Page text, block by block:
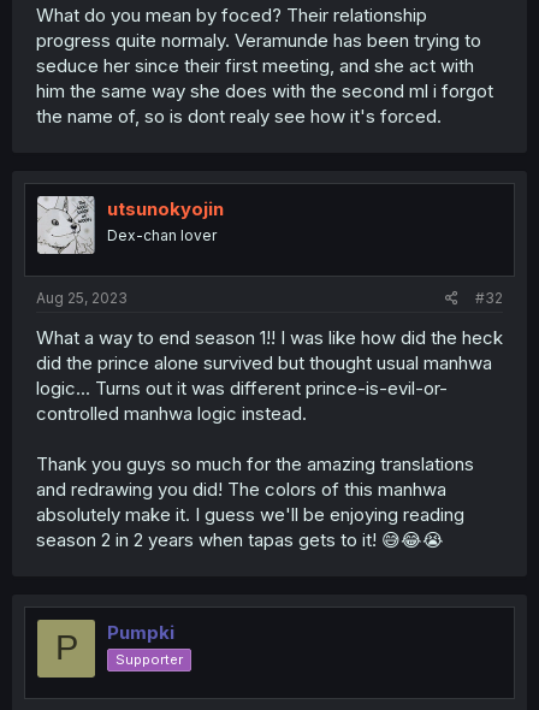
What do you mean by foced? Their relationship
progress quite normaly. Veramunde has been trying to
seduce her since their first meeting, and she act with
him the same way she does with the second ml i forgot
the name of, so is dont realy see how it's forced.
utsunokyojin
Dex-chan lover
Aug 25, 2023 #32
What a way to end season 1!! I was like how did the heck
did the prince alone survived but thought usual manhwa
logic... Turns out it was different prince-is-evil-or-
controlled manhwa logic instead.
Thank you guys so much for the amazing translations
and redrawing you did! The colors of this manhwa
absolutely make it. I guess we'll be enjoying reading
season 2 in 2 years when tapas gets to it! 😅😂😭
P Pumpki
Supporter